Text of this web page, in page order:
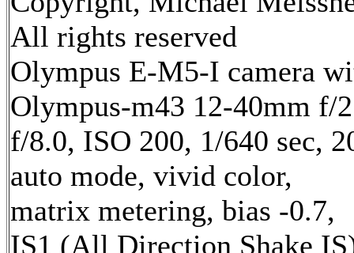
All rights reserved
Olympus E-M5-I camera
Olympus-m43 12-40mm f/
f/8.0, ISO 200, 1/640 sec,
auto mode, vivid color,
matrix metering, bias -0.7,
IS1 (All Direction Shake